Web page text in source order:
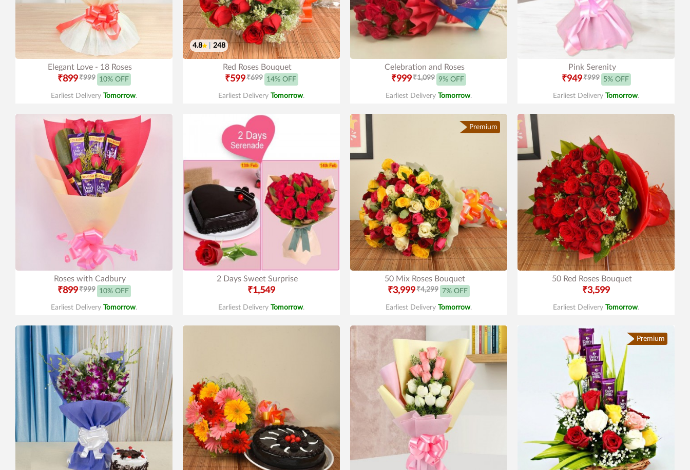
Elegant Love - 18 Roses
₹899₹999 10% OFF
Earliest Delivery Tomorrow.
4.8 248
Red Roses Bouquet
₹599₹699 14% OFF
Earliest Delivery Tomorrow.
Celebration and Roses
₹999₹1,099 9% OFF
Earliest Delivery Tomorrow.
Pink Serenity
₹949₹999 5% OFF
Earliest Delivery Tomorrow.
Roses with Cadbury
₹899₹999 10% OFF
Earliest Delivery Tomorrow.
2 Days Sweet Surprise
₹1,549
Earliest Delivery Tomorrow.
Premium
50 Mix Roses Bouquet
₹3,999₹4,299 7% OFF
Earliest Delivery Tomorrow.
50 Red Roses Bouquet
₹3,599
Earliest Delivery Tomorrow.
Premium